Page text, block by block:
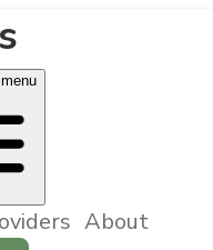
About